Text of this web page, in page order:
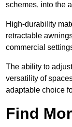
schemes, into the
High-durability
retractable
commercial
The ability to
versatility of
adaptable choice
Find